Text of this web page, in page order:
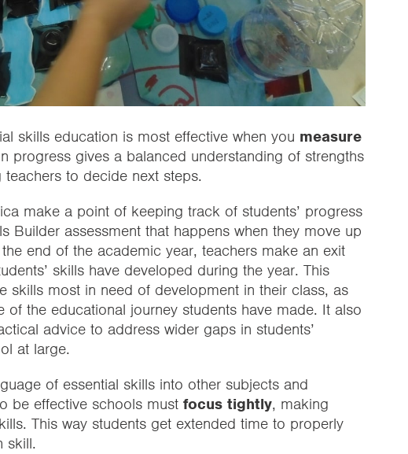
skills education is most effective when you measure
progress gives a balanced understanding of strengths
to decide next steps.
make a point of keeping track of students’ progress
Builder assessment that happens when they move up
end of the academic year, teachers make an exit
skills have developed during the year. This
skills most in need of development in their class, as
of the educational journey students have made. It also
advice to address wider gaps in students’
at large.
of essential skills into other subjects and
be effective schools must focus tightly, making
This way students get extended time to properly
skill.